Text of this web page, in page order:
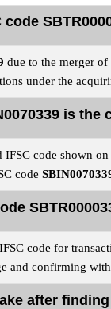
due to the merger of
under the
is the
code shown
code
code for
and confirming
after